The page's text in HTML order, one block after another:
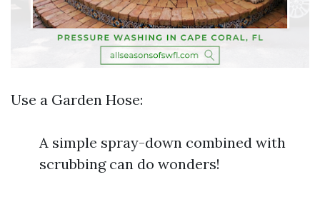
Use a Garden Hose:
A simple spray-down combined with
scrubbing can do wonders!